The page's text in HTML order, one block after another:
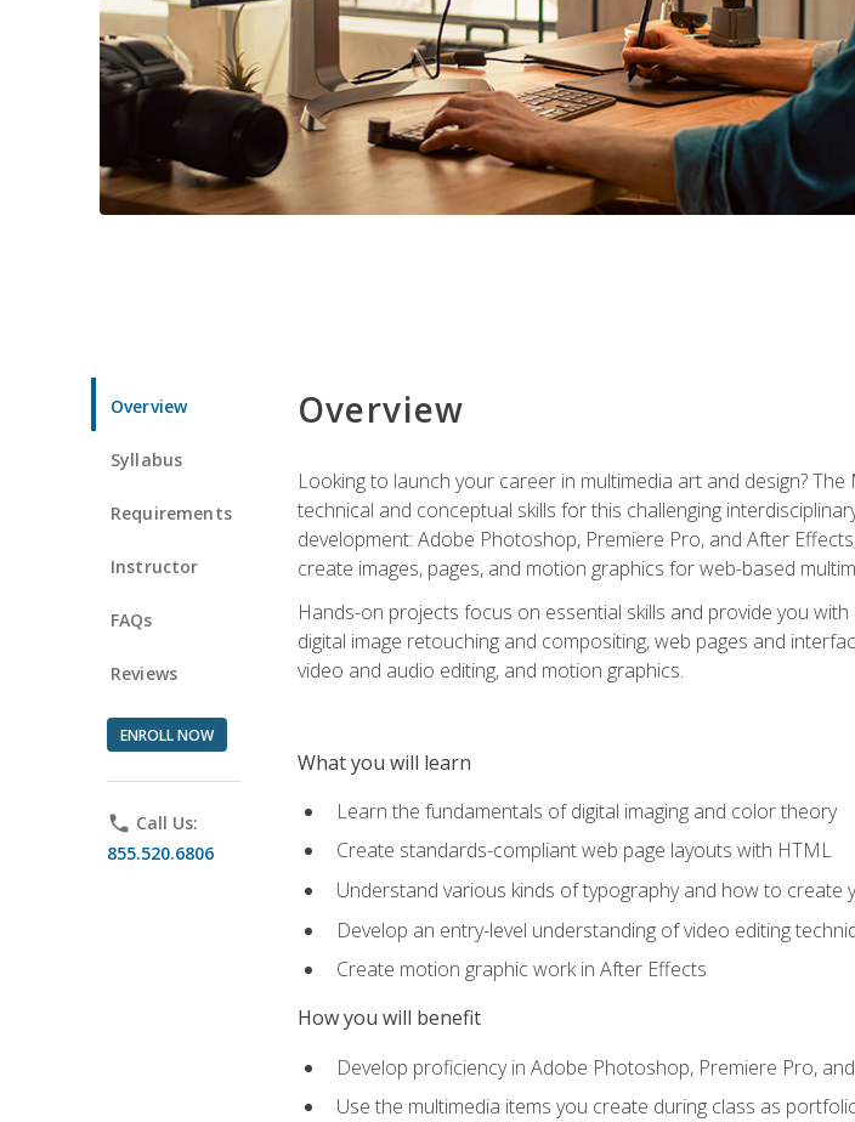
Overview
Syllabus
Requirements
Instructor
FAQs
Reviews
ENROLL NOW
phone Call Us:
855.520.6806
Overview
Looking to launch your career in multimedia art and design?
technical and conceptual skills for this challenging
development: Adobe Photoshop, Premiere Pro, and After
create images, pages, and motion graphics for web-based
Hands-on projects focus on essential skills and provide you
digital image retouching and compositing, web pages and
video and audio editing, and motion graphics.
What you will learn
Learn the fundamentals of digital imaging and color theory
Create standards-compliant web page layouts with HTML
Understand various kinds of typography and how to create
Develop an entry-level understanding of video editing
Create motion graphic work in After Effects
How you will benefit
Develop proficiency in Adobe Photoshop, Premiere Pro,
Use the multimedia items you create during class as